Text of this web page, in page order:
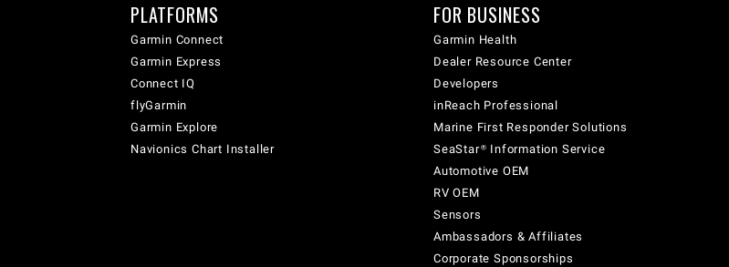
PLATFORMS
Garmin Connect
Garmin Express
Connect IQ
flyGarmin
Garmin Explore
Navionics Chart Installer
FOR BUSINESS
Garmin Health
Dealer Resource Center
Developers
inReach Professional
Marine First Responder Solutions
SeaStar® Information Service
Automotive OEM
RV OEM
Sensors
Ambassadors & Affiliates
Corporate Sponsorships